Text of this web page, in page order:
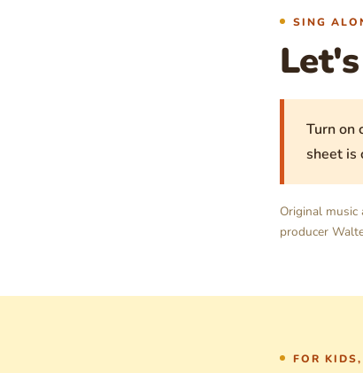
SING
Turn on
sheet is
Original music
producer
FOR